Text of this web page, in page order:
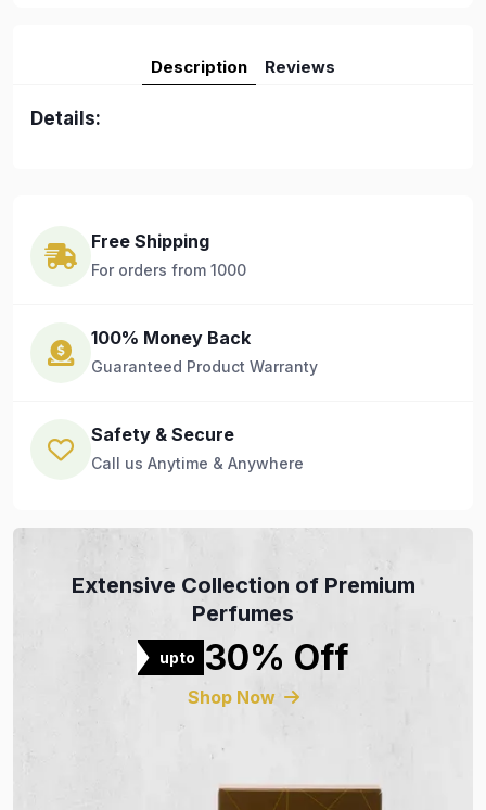
Description Reviews
Details:
Free Shipping
For orders from 1000
100% Money Back
Guaranteed Product Warranty
Safety & Secure
Call us Anytime & Anywhere
Extensive Collection of Premium
Perfumes
upto 30% Off
Shop Now